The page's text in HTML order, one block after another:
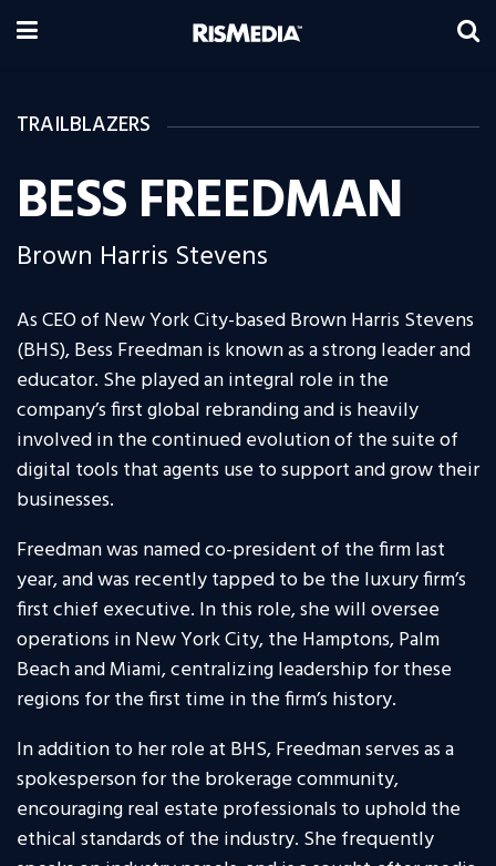
TRAILBLAZERS
BESS FREEDMAN
Brown Harris Stevens
As CEO of New York City-based Brown Harris Stevens
(BHS), Bess Freedman is known as a strong leader and
educator. She played an integral role in the
company’s first global rebranding and is heavily
involved in the continued evolution of the suite of
digital tools that agents use to support and grow their
businesses.
Freedman was named co-president of the firm last
year, and was recently tapped to be the luxury firm’s
first chief executive. In this role, she will oversee
operations in New York City, the Hamptons, Palm
Beach and Miami, centralizing leadership for these
regions for the first time in the firm’s history.
In addition to her role at BHS, Freedman serves as a
spokesperson for the brokerage community,
encouraging real estate professionals to uphold the
ethical standards of the industry. She frequently